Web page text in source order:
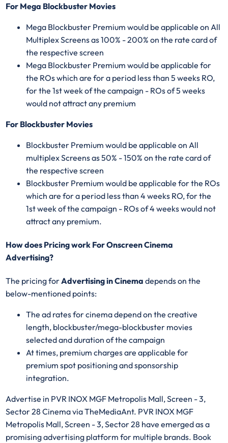
For Mega Blockbuster Movies
Mega Blockbuster Premium would be applicable on All
Multiplex Screens as 100% - 200% on the rate card of
the respective screen
Mega Blockbuster Premium would be applicable for
the ROs which are for a period less than 5 weeks RO,
for the 1st week of the campaign - ROs of 5 weeks
would not attract any premium
For Blockbuster Movies
Blockbuster Premium would be applicable on All
multiplex Screens as 50% - 150% on the rate card of
the respective screen
Blockbuster Premium would be applicable for the ROs
which are for a period less than 4 weeks RO, for the
1st week of the campaign - ROs of 4 weeks would not
attract any premium.
How does Pricing work For Onscreen Cinema
Advertising?
The pricing forAdvertising in Cinema depends on the
below-mentioned points:
The ad rates for cinema depend on the creative
length, blockbuster/mega-blockbuster movies
selected and duration of the campaign
At times, premium charges are applicable for
premium spot positioning and sponsorship
integration.
Advertise in PVR INOX MGF Metropolis Mall, Screen - 3,
Sector 28 Cinema via TheMediaAnt. PVR INOX MGF
Metropolis Mall, Screen - 3, Sector 28 have emerged as a
promising advertising platform for multiple brands. Book